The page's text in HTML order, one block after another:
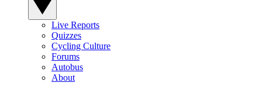
Live Reports
Quizzes
Cycling Culture
Forums
Autobus
About